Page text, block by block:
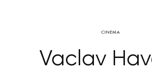
CINEMA
Vaclav